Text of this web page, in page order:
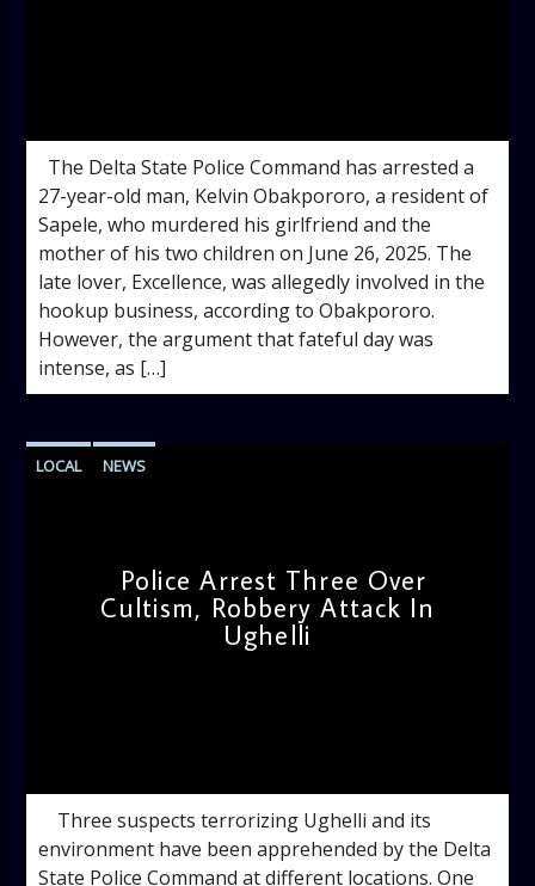
The Delta State Police Command has arrested a
27-year-old man, Kelvin Obakpororo, a resident of
Sapele, who murdered his girlfriend and the
mother of his two children on June 26, 2025. The
late lover, Excellence, was allegedly involved in the
hookup business, according to Obakpororo.
However, the argument that fateful day was
intense, as […]
LOCAL NEWS
Police Arrest Three Over
Cultism, Robbery Attack In
Ughelli
Three suspects terrorizing Ughelli and its
environment have been apprehended by the Delta
State Police Command at different locations. One